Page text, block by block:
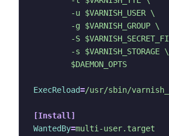
	$DAEMON_OPTS
ExecReload=/usr/sbin/
[Install]
WantedBy=multi-user.target